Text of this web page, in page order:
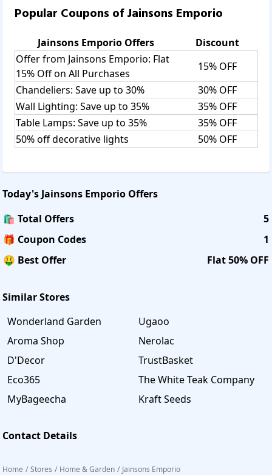
Popular Coupons ofJainsons Emporio
Jainsons EmporioOffers
Discount
Offer from Jainsons Emporio: Flat
15% Off on All Purchases
15% OFF
Chandeliers: Save up to 30%
30% OFF
Wall Lighting: Save up to 35%
35% OFF
Table Lamps: Save up to 35%
35% OFF
50% off decorative lights
50% OFF
Today's Jainsons Emporio Offers
🛍️ Total Offers
5
🎁 Coupon Codes
1
🤑 Best Offer
Flat 50% OFF
Similar Stores
Wonderland Garden
Ugaoo
Aroma Shop
Nerolac
D'Decor
TrustBasket
Eco365
The White Teak Company
MyBageecha
Kraft Seeds
Contact Details
Home / Stores / Home & Garden / Jainsons Emporio